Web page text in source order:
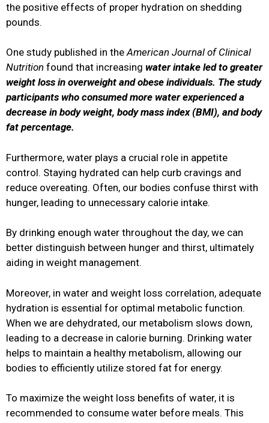
the positive effects of proper hydration on shedding
pounds.
One study published in theAmerican Journal of Clinical
Nutrition found that increasing water intake led to greater
weight loss in overweight and obese individuals. The study
participants who consumed more water experienced a
decrease in body weight, body mass index (BMI), and body
fat percentage.
Furthermore, water plays a crucial role in appetite
control. Staying hydrated can help curb cravings and
reduce overeating. Often, our bodies confuse thirst with
hunger, leading to unnecessary calorie intake.
By drinking enough water throughout the day, we can
better distinguish between hunger and thirst, ultimately
aiding in weight management.
Moreover, in water and weight loss correlation, adequate
hydration is essential for optimal metabolic function.
When we are dehydrated, our metabolism slows down,
leading to a decrease in calorie burning. Drinking water
helps to maintain a healthy metabolism, allowing our
bodies to efficiently utilize stored fat for energy.
To maximize the weight loss benefits of water, it is
recommended to consume water before meals. This